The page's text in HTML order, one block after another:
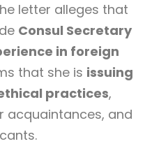
letter alleges that
Consul Secretary
in foreign
that she is issuing
practices,
acquaintances, and